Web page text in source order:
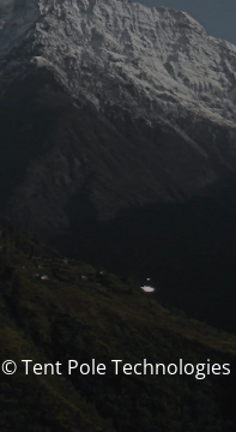
© Tent Pole Technologies